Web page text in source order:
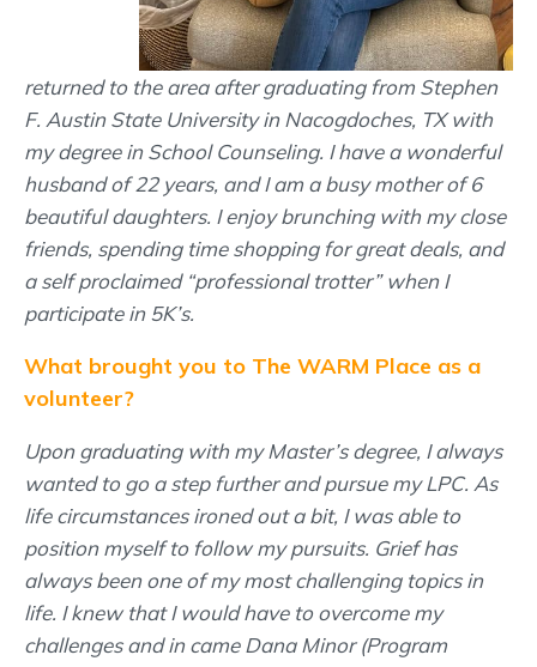
returned to the area after graduating from Stephen
F. Austin State University in Nacogdoches, TX with
my degree in School Counseling. I have a wonderful
husband of 22 years, and I am a busy mother of 6
beautiful daughters. I enjoy brunching with my close
friends, spending time shopping for great deals, and
a self proclaimed “professional trotter” when I
participate in 5K’s.
What brought you to The WARM Place as a
volunteer?
Upon graduating with my Master’s degree, I always
wanted to go a step further and pursue my LPC. As
life circumstances ironed out a bit, I was able to
position myself to follow my pursuits. Grief has
always been one of my most challenging topics in
life. I knew that I would have to overcome my
challenges and in came Dana Minor (Program